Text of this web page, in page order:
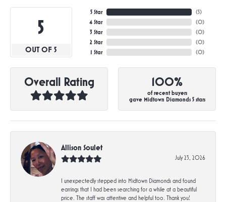
5
OUT OF 5
5 Star
4 Star
3 Star
2 Star
1 Star
(5)
(0)
(0)
(0)
(0)
Overall Rating 100%
of recent buyers
gave Midtown Diamonds 5 stars
Allison Soulet
July 23, 2026
I unexpectedly stepped into Midtown Diamonds and found
earrings that I had been searching for a while at a beautiful
price. The staff was attentive and helpful too. Thank you!